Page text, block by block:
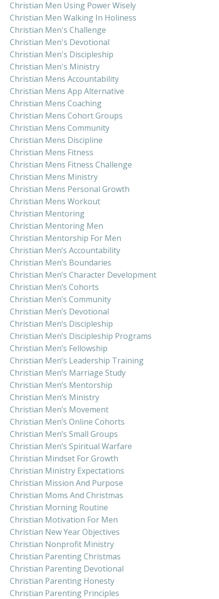
Christian Men Using Power Wisely
Christian Men Walking In Holiness
Christian Men's Challenge
Christian Men's Devotional
Christian Men's Discipleship
Christian Men's Ministry
Christian Mens Accountability
Christian Mens App Alternative
Christian Mens Coaching
Christian Mens Cohort Groups
Christian Mens Community
Christian Mens Discipline
Christian Mens Fitness
Christian Mens Fitness Challenge
Christian Mens Ministry
Christian Mens Personal Growth
Christian Mens Workout
Christian Mentoring
Christian Mentoring Men
Christian Mentorship For Men
Christian Men’s Accountability
Christian Men’s Boundaries
Christian Men’s Character Development
Christian Men’s Cohorts
Christian Men’s Community
Christian Men’s Devotional
Christian Men’s Discipleship
Christian Men’s Discipleship Programs
Christian Men’s Fellowship
Christian Men’s Leadership Training
Christian Men’s Marriage Study
Christian Men’s Mentorship
Christian Men’s Ministry
Christian Men’s Movement
Christian Men’s Online Cohorts
Christian Men’s Small Groups
Christian Men’s Spiritual Warfare
Christian Mindset For Growth
Christian Ministry Expectations
Christian Mission And Purpose
Christian Moms And Christmas
Christian Morning Routine
Christian Motivation For Men
Christian New Year Objectives
Christian Nonprofit Ministry
Christian Parenting Christmas
Christian Parenting Devotional
Christian Parenting Honesty
Christian Parenting Principles